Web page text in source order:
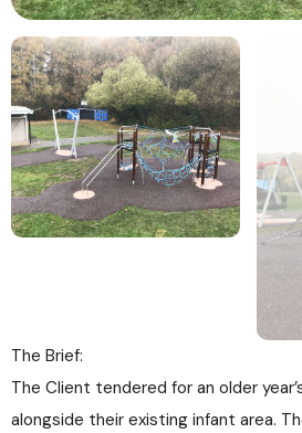
The Brief:
The Client tendered for an older
alongside their existing infant area.